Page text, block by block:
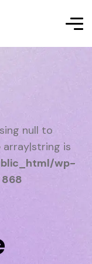
null to
is
wp-
868